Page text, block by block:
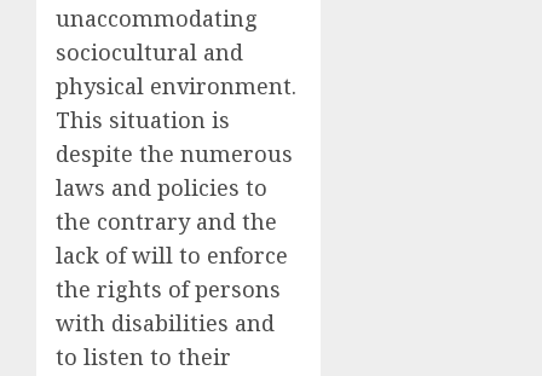
unaccommodating
sociocultural and
physical environment.
This situation is
despite the numerous
laws and policies to
the contrary and the
lack of will to enforce
the rights of persons
with disabilities and
to listen to their